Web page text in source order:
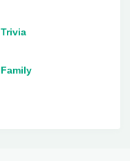
Trivia
Family